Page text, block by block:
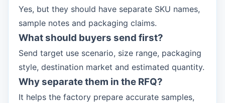
Yes, but they should have separate SKU names,
sample notes and packaging claims.
What should buyers send first?
Send target use scenario, size range, packaging
style, destination market and estimated quantity.
Why separate them in the RFQ?
It helps the factory prepare accurate samples,